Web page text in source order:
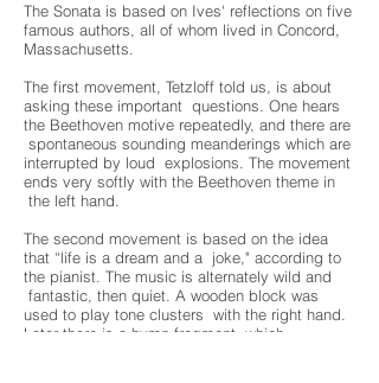
The Sonata is based on Ives' reflections on five
famous authors, all of whom lived in Concord,
Massachusetts.
The first movement, Tetzloff told us, is about
asking these important questions. One hears
the Beethoven motive repeatedly, and there are
spontaneous sounding meanderings which are
interrupted by loud explosions. The movement
ends very softly with the Beethoven theme in
the left hand.
The second movement is based on the idea
that “life is a dream and a joke," according to
the pianist. The music is alternately wild and
fantastic, then quiet. A wooden block was
used to play tone clusters with the right hand.
Later there is a hymn fragment, which